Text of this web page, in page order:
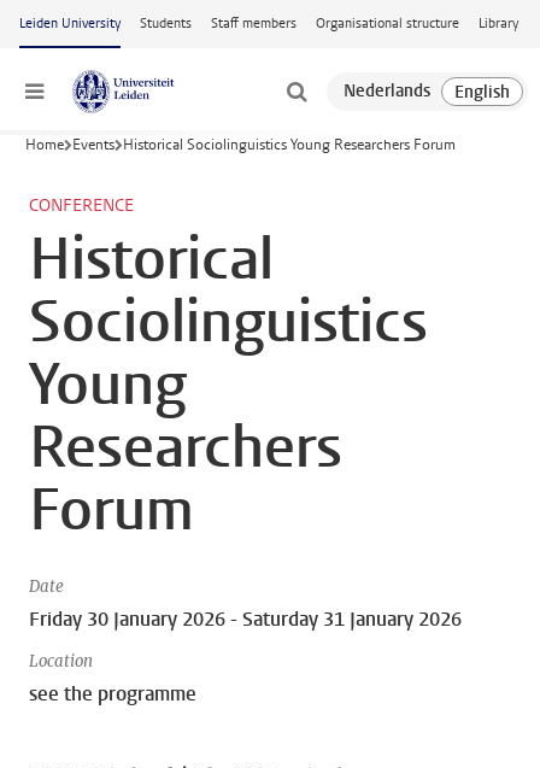
Skip to main content
Leiden University Students Staff members Organisational structure Library
Menu
Home Events Historical Sociolinguistics Young Researchers Forum
CONFERENCE
Historical
Sociolinguistics
Young
Researchers
Forum
Date
Friday 30 January 2026 - Saturday 31 January 2026
Location
see the programme